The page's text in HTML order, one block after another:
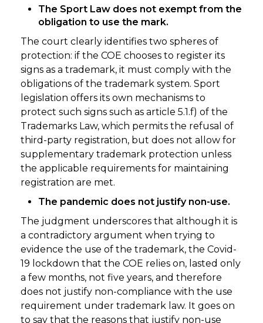
The Sport Law does not exempt from the
obligation to use the mark.
The court clearly identifies two spheres of
protection: if the COE chooses to register its
signs as a trademark, it must comply with the
obligations of the trademark system. Sport
legislation offers its own mechanisms to
protect such signs such as article 5.1.f) of the
Trademarks Law, which permits the refusal of
third-party registration, but does not allow for
supplementary trademark protection unless
the applicable requirements for maintaining
registration are met.
The pandemic does not justify non-use.
The judgment underscores that although it is
a contradictory argument when trying to
evidence the use of the trademark, the Covid-
19 lockdown that the COE relies on, lasted only
a few months, not five years, and therefore
does not justify non-compliance with the use
requirement under trademark law. It goes on
to say that the reasons that justify non-use